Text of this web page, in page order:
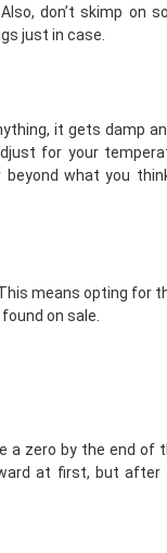
don’t skimp on
just in case.
it gets damp
for your
what you think
means opting for
on sale.
a zero by the end of
at first, but after